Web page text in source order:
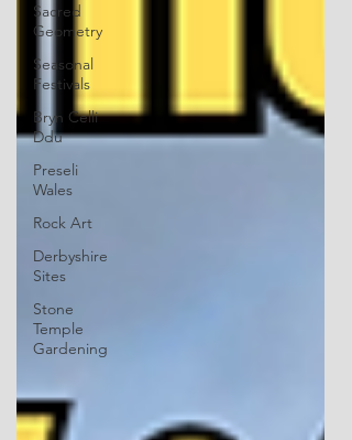
Sacred
Geometry
Seasonal
Festivals
Bryn Celli
Ddu
Preseli
Wales
Rock Art
Derbyshire
Sites
Stone
Temple
Gardening